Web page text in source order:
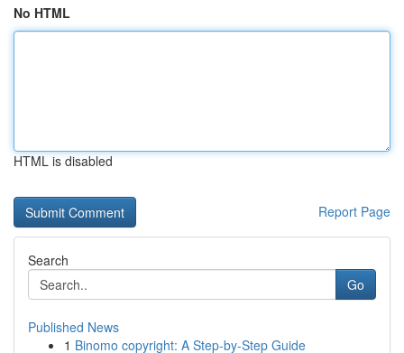
No HTML
HTML is disabled
Report Page
Search
Go
Published News
1 Binomo copyright: A Step-by-Step Guide